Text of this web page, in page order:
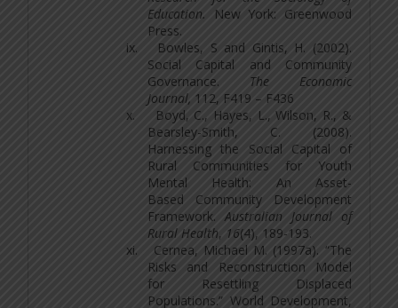
Education.
New York: Greenwood
Press.
ix.
Bowles, S and Gintis, H. (2002).
Social Capital and Community
Governance. The Economic
Journal, 112, F419 – F436
x.
Boyd, C., Hayes, L., Wilson, R., &
Bearsley-Smith, C. (2008).
Harnessing the Social Capital of
Rural Communities for Youth
Mental Health: An Asset-
Based Community Development
Framework.Australian Journal of
Rural Health, 16(4), 189-193.
xi.
Cernea, Michael M. (1997a). “The
Risks and Reconstruction Model
for Resettling Displaced
Populations.” World Development,